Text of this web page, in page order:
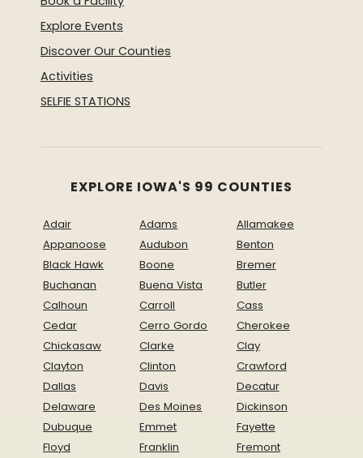
Explore Events
Discover Our Counties
Activities
SELFIE STATIONS
EXPLORE IOWA'S 99 COUNTIES
Adair Adams
Allamakee
Appanoose
Audubon
Benton
Black Hawk
Boone
Bremer
Buchanan
Buena Vista
Butler
Calhoun
Carroll
Cass
Cedar
Cerro Gordo
Cherokee
Chickasaw
Clarke
Clay
Clayton
Clinton
Crawford
Dallas
Davis
Decatur
Delaware
Des Moines
Dickinson
Dubuque
Emmet
Fayette
Floyd
Franklin
Fremont